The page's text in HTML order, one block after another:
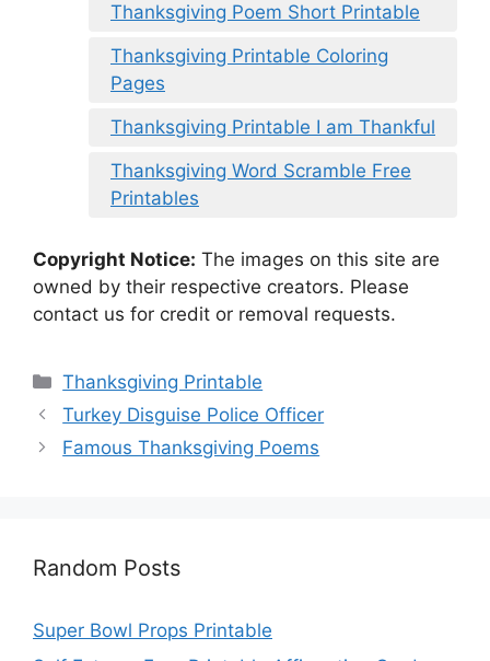
Thanksgiving Poem Short Printable
Thanksgiving Printable Coloring
Pages
Thanksgiving Printable I am Thankful
Thanksgiving Word Scramble Free
Printables
Copyright Notice: The images on this site are
owned by their respective creators. Please
contact us for credit or removal requests.
Categories
Thanksgiving Printable
Turkey Disguise Police Officer
Famous Thanksgiving Poems
Random Posts
Super Bowl Props Printable